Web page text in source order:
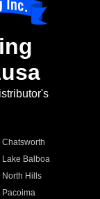
Chatsworth
Lake Balboa
North Hills
Pacoima